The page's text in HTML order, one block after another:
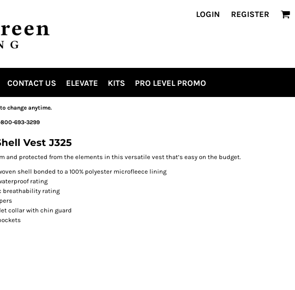
LOGIN REGISTER
CONTACT US ELEVATE KITS PRO LEVEL PROMO
change anytime.
693-3299
Vest J325
and protected from the elements in this versatile vest that’s easy on the budget.
shell bonded to a 100% polyester microfleece lining
rating
breathability rating
collar with chin guard